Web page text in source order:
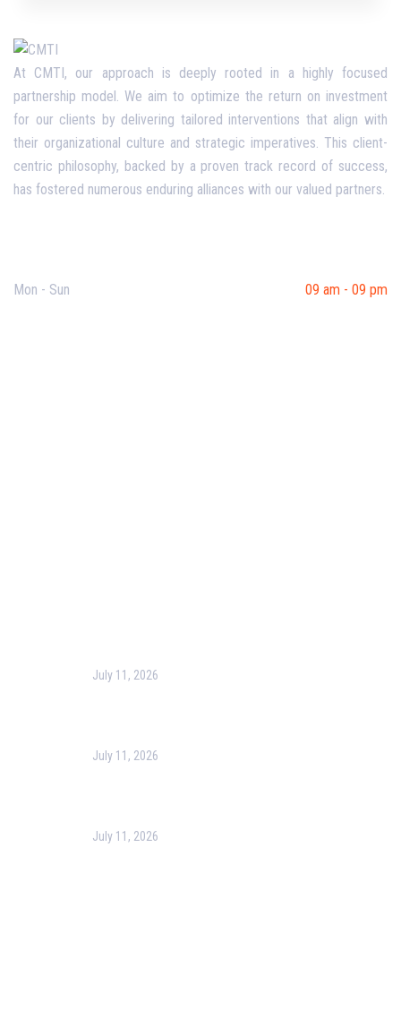
At CMTI, our approach is deeply rooted in a highly focused
partnership model. We aim to optimize the return on investment
for our clients by delivering tailored interventions that align with
their organizational culture and strategic imperatives. This client-
centric philosophy, backed by a proven track record of success,
has fostered numerous enduring alliances with our valued partners.
Mon - Sun 09 am - 09 pm
July 11, 2026
July 11, 2026
July 11, 2026